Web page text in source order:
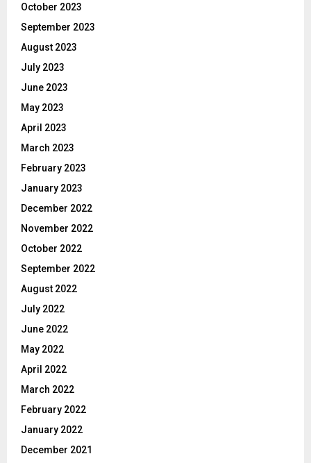
October 2023
September 2023
August 2023
July 2023
June 2023
May 2023
April 2023
March 2023
February 2023
January 2023
December 2022
November 2022
October 2022
September 2022
August 2022
July 2022
June 2022
May 2022
April 2022
March 2022
February 2022
January 2022
December 2021